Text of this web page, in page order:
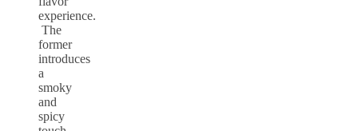
experience.
The
former
introduces
a
smoky
and
spicy